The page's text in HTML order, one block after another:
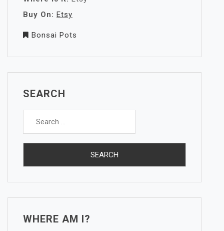
Buy On: Etsy
Bonsai Pots
SEARCH
Search
WHERE AM I?